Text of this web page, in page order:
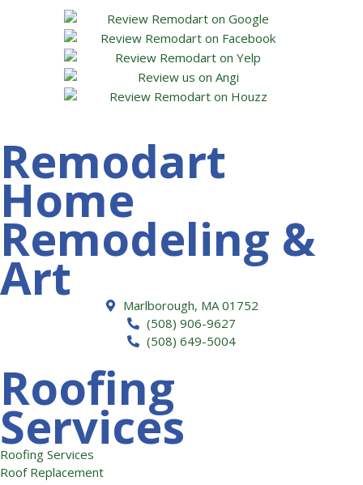
Remodart
Home
Remodeling &
Art
Marlborough, MA 01752
(508) 906-9627
(508) 649-5004
Roofing
Services
Roofing Services
Roof Replacement